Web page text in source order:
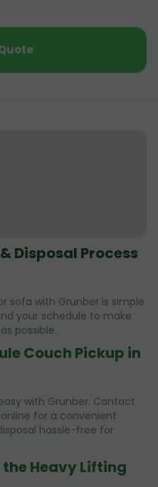
Disposal Process
sofa with Grunber is simple
your schedule to make
possible.
Couch Pickup in
with Grunber. Contact
for a convenient
hassle-free for
the Heavy Lifting